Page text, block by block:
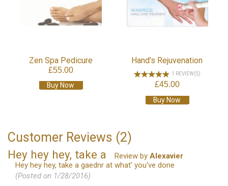
Zen Spa Pedicure
£55.00
Buy Now
Hand's Rejuvenation
1 REVIEW(S)
£45.00
Buy Now
Customer Reviews (2)
Hey hey hey, take a Review by Alexavier
Hey hey hey, take a gaednr at what' you've done
(Posted on 1/28/2016)